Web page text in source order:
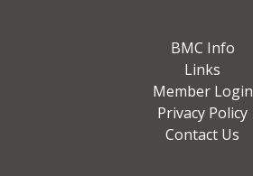
BMC Info
Links
Member Login
Privacy Policy
Contact Us